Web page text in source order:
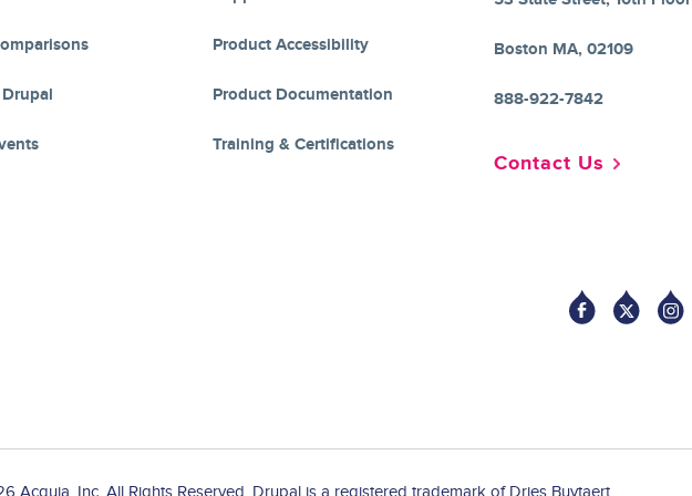
Product Accessibility
Product Documentation
Training & Certifications
Boston MA, 02109
888-922-7842
Contact Us
Acquia, Inc. All Rights Reserved. Drupal is a registered trademark of Dries Buytaert.